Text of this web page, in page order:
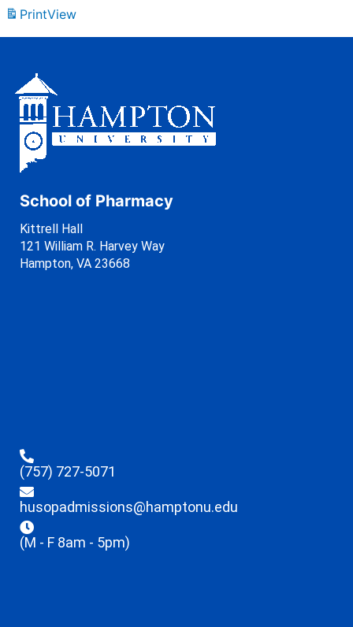
PrintView
School of Pharmacy
Kittrell Hall
121 William R. Harvey Way
Hampton, VA 23668
(757) 727-5071
husopadmissions@hamptonu.edu
(M - F 8am - 5pm)